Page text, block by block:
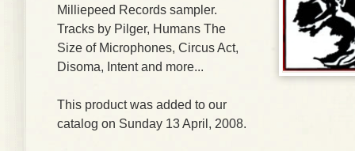
Milliepeed Records sampler.
Tracks by Pilger, Humans The
Size of Microphones, Circus Act,
Disoma, Intent and more...
This product was added to our
catalog on Sunday 13 April, 2008.